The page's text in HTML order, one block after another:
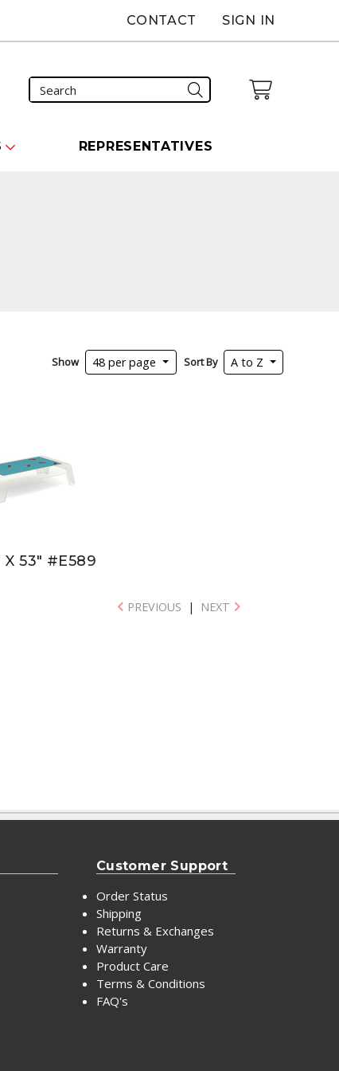
CONTACT SIGN IN
REPRESENTATIVES
Show 48 per page Sort By A to Z
X 53" #E589
PREVIOUS | NEXT
Customer Support
Order Status
Shipping
Returns & Exchanges
Warranty
Product Care
Terms & Conditions
FAQ's